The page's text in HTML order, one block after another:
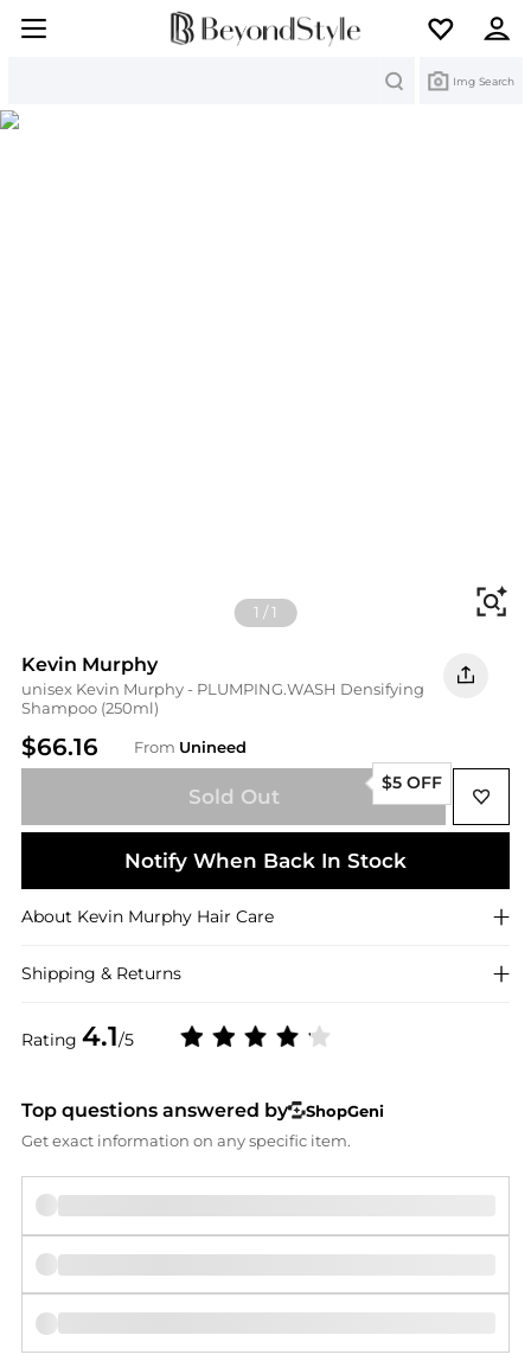
Img Search
1 /1
Kevin Murphy
unisex Kevin Murphy - PLUMPING.WASH Densifying
Shampoo (250ml)
$66.16 From Unineed
Rating 4.1/5
Sold Out
$5 OFF
Notify When Back In Stock
About Kevin Murphy Hair Care
Shipping & Returns
Top questions answered by
ShopGeni
Get exact information on any specific item.